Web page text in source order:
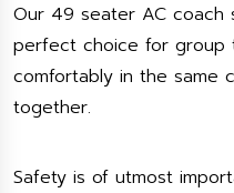
Our 49 seater AC coach
perfect choice for group
comfortably in the same
together.
Safety is of utmost